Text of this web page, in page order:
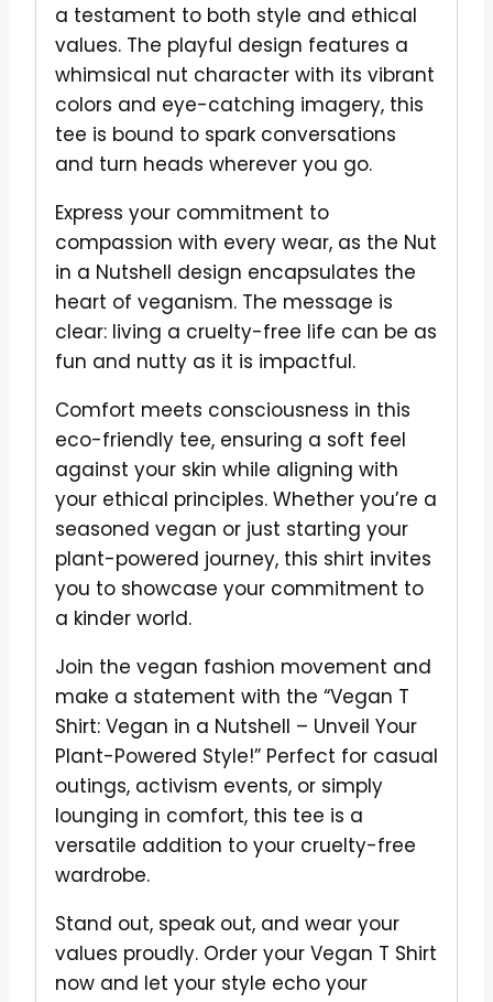
a testament to both style and ethical
values. The playful design features a
whimsical nut character with its vibrant
colors and eye-catching imagery, this
tee is bound to spark conversations
and turn heads wherever you go.
Express your commitment to
compassion with every wear, as the Nut
in a Nutshell design encapsulates the
heart of veganism. The message is
clear: living a cruelty-free life can be as
fun and nutty as it is impactful.
Comfort meets consciousness in this
eco-friendly tee, ensuring a soft feel
against your skin while aligning with
your ethical principles. Whether you’re a
seasoned vegan or just starting your
plant-powered journey, this shirt invites
you to showcase your commitment to
a kinder world.
Join the vegan fashion movement and
make a statement with the “Vegan T
Shirt: Vegan in a Nutshell – Unveil Your
Plant-Powered Style!” Perfect for casual
outings, activism events, or simply
lounging in comfort, this tee is a
versatile addition to your cruelty-free
wardrobe.
Stand out, speak out, and wear your
values proudly. Order your Vegan T Shirt
now and let your style echo your